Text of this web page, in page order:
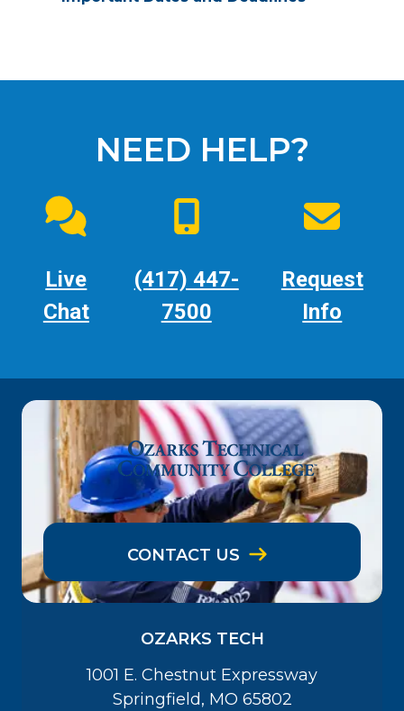
NEED HELP?
Live
Chat
(417) 447-
7500
Request
Info
CONTACT US
OZARKS TECH
1001 E. Chestnut Expressway
Springfield, MO 65802